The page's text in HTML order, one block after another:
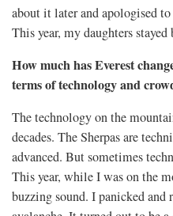
about it later and apologised
This year, my daughters
How much has Everest
terms of technology and
The technology on the
decades. The Sherpas are
advanced. But sometimes
This year, while I was on the
buzzing sound. I panicked and